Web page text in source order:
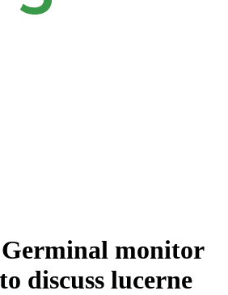
monitor
discuss lucerne